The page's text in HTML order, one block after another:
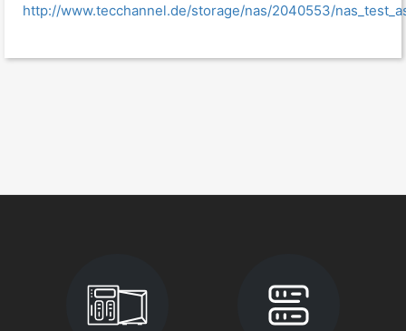
http://www.tecchannel.de/storage/nas/2040553/